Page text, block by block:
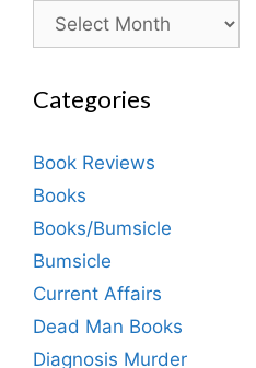
Archives
Categories
Book Reviews
Books
Books/Bumsicle
Bumsicle
Current Affairs
Dead Man Books
Diagnosis Murder